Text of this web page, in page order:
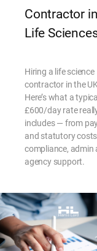
Contractor in
Life
Hiring a life science
contractor in the
Here’s what a typical
£600/day rate
includes — from
and statutory
compliance, admin
agency support.